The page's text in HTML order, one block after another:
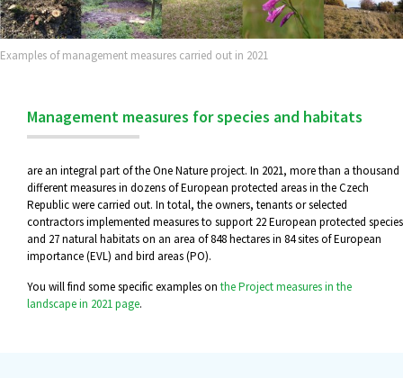
Examples of management measures carried out in 2021
Management measures for species and habitats
are an integral part of the One Nature project. In 2021, more than a thousand
different measures in dozens of European protected areas in the Czech
Republic were carried out. In total, the owners, tenants or selected
contractors implemented measures to support 22 European protected species
and 27 natural habitats on an area of 848 hectares in 84 sites of European
importance (EVL) and bird areas (PO).
You will find some specific examples on the Project measures in the
landscape in 2021 page.